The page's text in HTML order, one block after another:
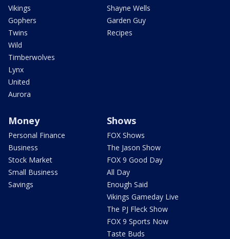
Vikings
Gophers
Twins
Wild
Timberwolves
Lynx
United
Aurora
Shayne Wells
Garden Guy
Recipes
Money
Personal Finance
Business
Stock Market
Small Business
Savings
Shows
FOX Shows
The Jason Show
FOX 9 Good Day
All Day
Enough Said
Vikings Gameday Live
The PJ Fleck Show
FOX 9 Sports Now
Taste Buds